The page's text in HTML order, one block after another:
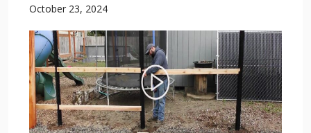
October 23, 2024